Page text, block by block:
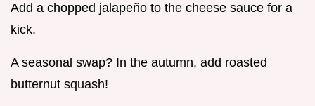
Add a chopped jalapeño to the cheese sauce for a
kick.
A seasonal swap? In the autumn, add roasted
butternut squash!